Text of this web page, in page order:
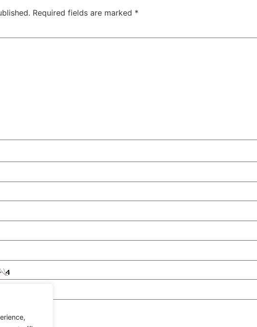
Required fields are marked *